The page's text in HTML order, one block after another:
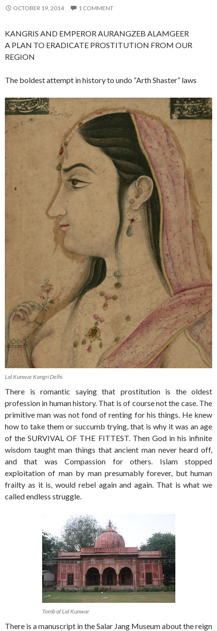
OCTOBER 19, 2014 1 COMMENT
KANGRIS AND EMPEROR AURANGZEB ALAMGEER
A PLAN TO ERADICATE PROSTITUTION FROM OUR
REGION
The boldest attempt in history to undo “Arth Shaster” laws
Lal Kunwar Kangri Delhi
There is romantic saying that prostitution is the oldest
profession in human history. That is of course not the case. The
primitive man was not fond of renting for his things. He knew
how to take them or succumb trying, that is why it was an age
of the SURVIVAL OF THE FITTEST. Then God in his infinite
wisdom taught man things that ancient man never heard off,
and that was Compassion for others. Islam stopped
exploitation of man by man presumably forever, but human
frailty as it is, would rebel again and again. That is what we
called endless struggle.
Tomb of Lal Kunwar
There is a manuscript in the Salar Jang Museum about the reign